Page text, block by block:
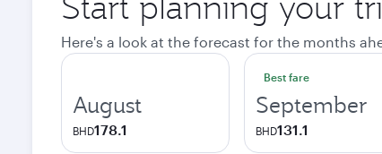
Here's a look at the forecast for the months
August
BHD178.1
Best fare
September
BHD131.1